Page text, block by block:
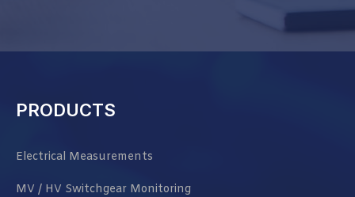
PRODUCTS
Electrical Measurements
MV / HV Switchgear Monitoring